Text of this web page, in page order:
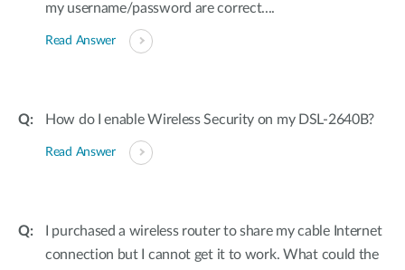
my username/password are correct....
Read Answer
How do I enable Wireless Security on my DSL-2640B?
Read Answer
I purchased a wireless router to share my cable Internet
connection but I cannot get it to work. What could the